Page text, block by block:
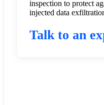
inspection to protect
injected data
Talk to an